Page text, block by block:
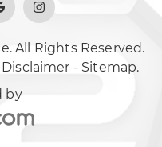
All Rights Reserved.
- Sitemap.
by